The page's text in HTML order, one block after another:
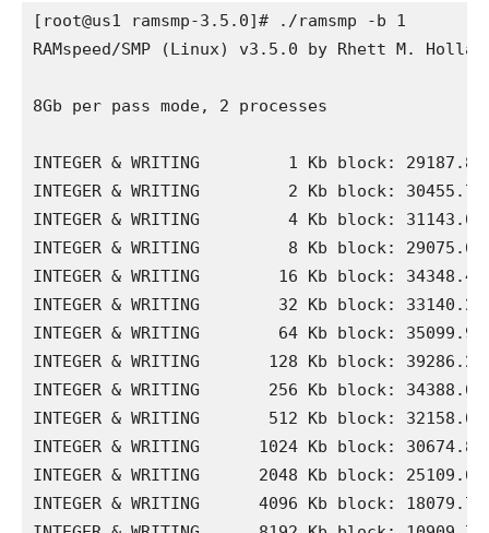
[root@us1 ramsmp-3.5.0]# ./ramsmp -b 1
RAMspeed/SMP (Linux) v3.5.0 by Rhett M.
8Gb per pass mode, 2 processes
INTEGER & WRITING         1 Kb block: 29187.88
INTEGER & WRITING         2 Kb block: 30455.74
INTEGER & WRITING         4 Kb block: 31143.01
INTEGER & WRITING         8 Kb block: 29075.67
INTEGER & WRITING        16 Kb block: 34348.40
INTEGER & WRITING        32 Kb block: 33140.28
INTEGER & WRITING        64 Kb block: 35099.96
INTEGER & WRITING       128 Kb block: 39286.23
INTEGER & WRITING       256 Kb block: 34388.04
INTEGER & WRITING       512 Kb block: 32158.01
INTEGER & WRITING      1024 Kb block: 30674.86
INTEGER & WRITING      2048 Kb block: 25109.68
INTEGER & WRITING      4096 Kb block: 18079.72